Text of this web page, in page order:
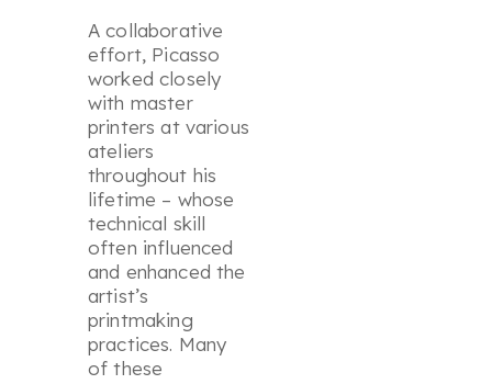
A collaborative
effort, Picasso
worked closely
with master
printers at various
ateliers
throughout his
lifetime – whose
technical skill
often influenced
and enhanced the
artist’s
printmaking
practices. Many
of these